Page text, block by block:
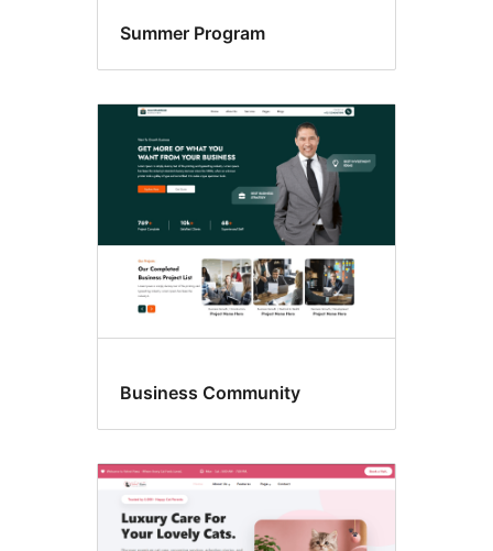
Summer Program
Business Community